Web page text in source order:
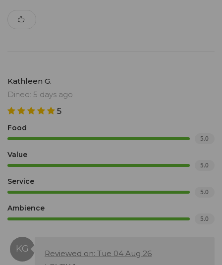
Kathleen G.
Dined: 5 days ago
5
Food
5.0
Value
5.0
Service
5.0
Ambience
5.0
Reviewed on: Tue 04 Aug 26